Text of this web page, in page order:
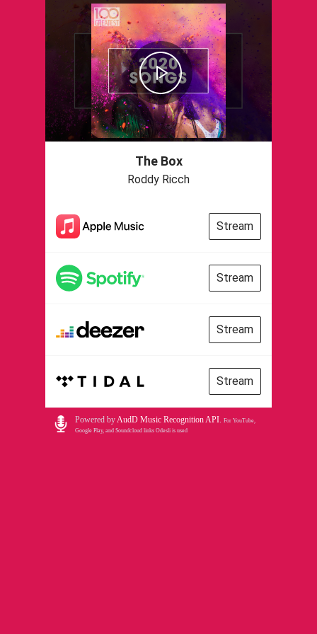
The Box
Roddy Ricch
Stream
Stream
Stream
Stream
Powered byAudD Music Recognition API. For YouTube,
Google Play, and Soundcloud links Odesli is used